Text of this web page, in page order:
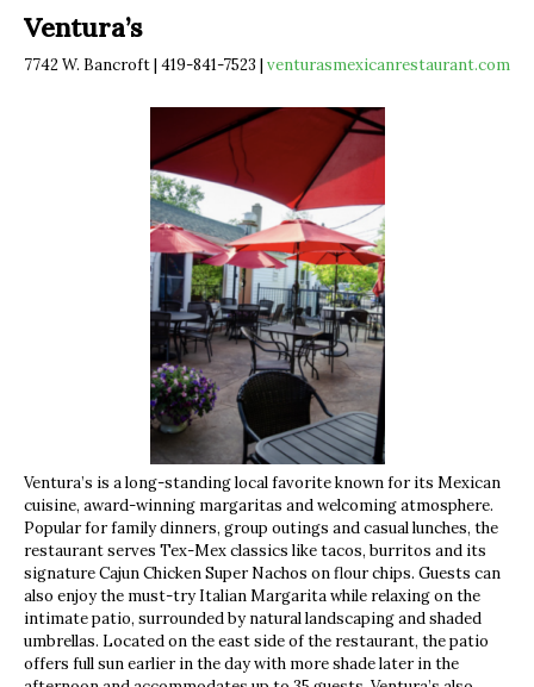
Ventura’s
7742 W. Bancroft | 419-841-7523 | venturasmexicanrestaurant.com
Ventura’s is a long-standing local favorite known for its Mexican
cuisine, award-winning margaritas and welcoming atmosphere.
Popular for family dinners, group outings and casual lunches, the
restaurant serves Tex-Mex classics like tacos, burritos and its
signature Cajun Chicken Super Nachos on flour chips. Guests can
also enjoy the must-try Italian Margarita while relaxing on the
intimate patio, surrounded by natural landscaping and shaded
umbrellas. Located on the east side of the restaurant, the patio
offers full sun earlier in the day with more shade later in the